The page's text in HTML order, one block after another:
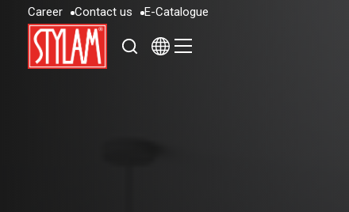
Career
Career
Contact us
Contac
E-Catalogue